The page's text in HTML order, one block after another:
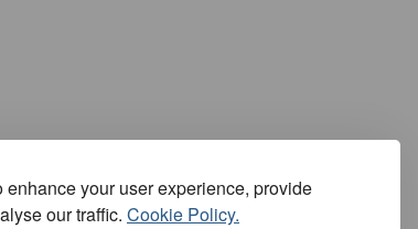
your user experience, provide
our traffic. Cookie Policy.